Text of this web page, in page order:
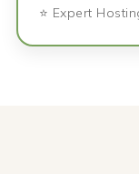
⭐ Expert